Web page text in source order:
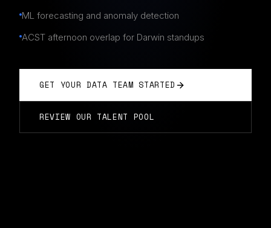
ML forecasting and anomaly detection
ACST afternoon overlap for Darwin standups
GET YOUR DATA TEAM STARTED
REVIEW OUR TALENT POOL